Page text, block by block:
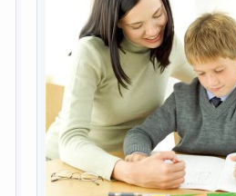
Dependence on any subject of
from PC) is called additive
dwell on clinical cases of
(blurred vision, General
dystonia). Incidentally, the
→
Posted in body children , family ,
play
,question work,world
How to teach a